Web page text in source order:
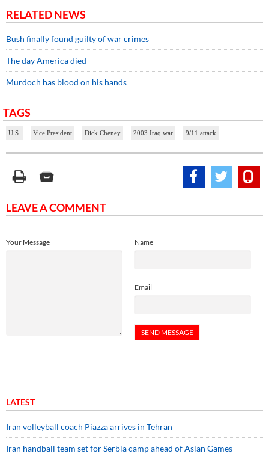
RELATED NEWS
Bush finally found guilty of war crimes
The day America died
Murdoch has blood on his hands
TAGS
U.S. Vice President Dick Cheney 2003 Iraq war 9/11 attack
LEAVE A COMMENT
Name
Email
Your Message
LATEST
Iran volleyball coach Piazza arrives in Tehran
Iran handball team set for Serbia camp ahead of Asian Games